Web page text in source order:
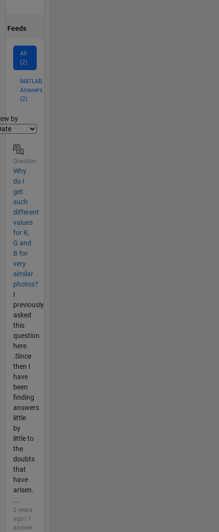
Feeds
All
(2)
MATLAB
Answers
(2)
by
Question
Why
do I
get
such
different
values
for R,
G and
B for
very
similar
photos?
I
previously
asked
this
question
here.
.Since
then I
have
been
finding
answers
little
by
little to
the
doubts
that
have
arisen.
...
2 years
ago | 1
answer